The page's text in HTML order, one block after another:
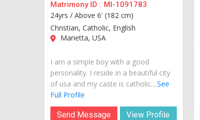
Matrimony ID : MI-1091783
24yrs / Above 6' (182 cm)
Christian, Catholic, English
Marietta, USA
I am a simple boy with a good
personality. I reside in a beautiful city
of usa and my caste is catholic....See
Full Profile
Send Message View Profile